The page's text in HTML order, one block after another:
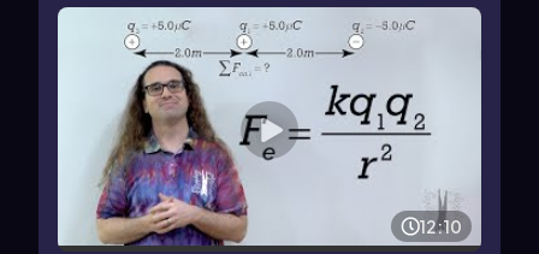
12:10